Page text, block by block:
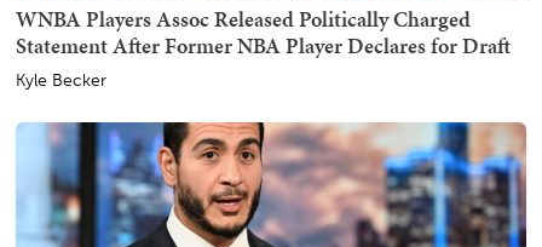
WNBA Players Assoc Released Politically Charged
Statement After Former NBA Player Declares for Draft
Kyle Becker